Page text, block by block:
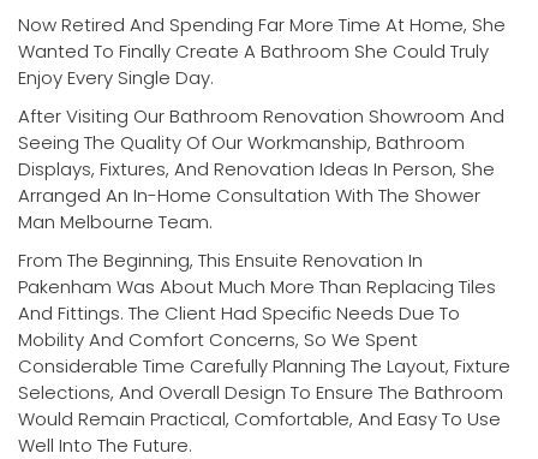
Now Retired And Spending Far More Time At Home, She
Wanted To Finally Create A Bathroom She Could Truly
Enjoy Every Single Day.
After Visiting Our Bathroom Renovation Showroom And
Seeing The Quality Of Our Workmanship, Bathroom
Displays, Fixtures, And Renovation Ideas In Person, She
Arranged An In-Home Consultation With The Shower
Man Melbourne Team.
From The Beginning, This Ensuite Renovation In
Pakenham Was About Much More Than Replacing Tiles
And Fittings. The Client Had Specific Needs Due To
Mobility And Comfort Concerns, So We Spent
Considerable Time Carefully Planning The Layout, Fixture
Selections, And Overall Design To Ensure The Bathroom
Would Remain Practical, Comfortable, And Easy To Use
Well Into The Future.